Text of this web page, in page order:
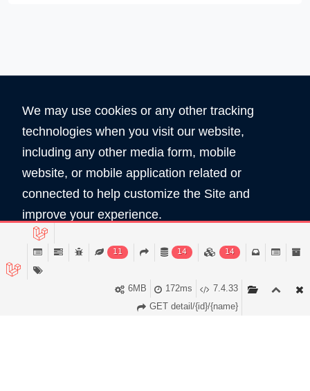
360
Total Domain
5890
Total User
Copyright © 2026 All Rights Reserved by
服務條款
私隠條款
We may use cookies or any other tracking
technologies when you visit our website,
including any other media form, mobile
website, or mobile application related or
connected to help customize the Site and
improve your experience.
Read Policy
11 14 14
7.4.33
172ms
6MB
GET detail/{id}/{name}